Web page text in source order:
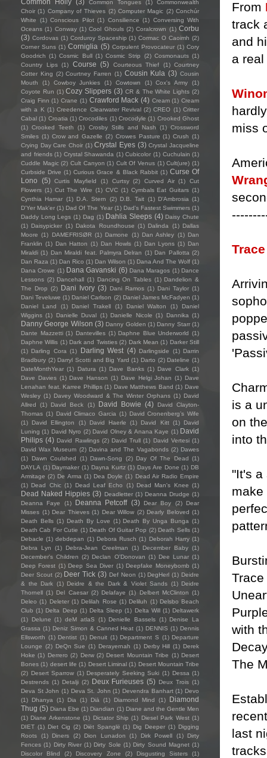
From
track
and
a
miss
is a
on
into
"It's a
make
with
The
last
Common Tongues (1)
Commonwealth
Choir (1) Company of Thieves (2) Computer Magic (2) Conchúr
White
(1) Conscious Pilot (1) Consilience (1) Conversing With
Oceans (1) Conway (1) Cool Ghouls (2) Coralcrown (1) Corbu
(3) Cordovas (1) Corduroy Spaceship (1) Cormac O Caoimh (2)
Corner Suns (1) Corniglia (5) Corpulent Provocateur (1) Cory
Goodrich (1) Cosmic Bull (1) Cosmic Strip (2) Cosmonauts (1)
Country Lips (1) Course (5) Courteous Thief (1) Courtney
Cotter King (2) Courtney Farren (1) Cousin Kula (3) Cousin
Mouth
(1) Cowboy Junkies (1) Cowtown (1) Cox's Army
(1)
Coyote Run (1) Cozy Slippers (3) CR & The White Lights (2)
Craig Finn (1) Crane (1) Crawford Mack (4) Cream (1) Cream
with a K (1) Creedence Clearwater Revival (2) CREO (1) Critter
Cabal (1) Croatia (1) Crocodiles (1) Crocodyle (1) Crooked Ghost
(1) Crooked Teeth (1) Crosby Stills and Nash (1) Crossword
Smiles (1) Crow and Gazelle (2) Crowes Pasture (1) Crush (1)
Crying Day Care Choir (1) Crystal Eyes (3) Crystal Jacqueline
and friends (1) Crystal Shawanda (1) Cubicolor (1) Cuchulain (1)
Cuddle Magic (2) Cult Canyon (1) Cult Of Venus (1) Cult(ure) (1)
Curbside Drive (1) Curious Grace & Black Rabbit (1) Curse Of
Lono
(5) Curtis Mayfield (1) Curtsy (2) Curved Air (1)
Cut
Flowers (1) Cut The Wire (1) CVC (1) Cymbals Eat Guitars (1)
Cynthia Hamar (1) D.A. Stern (2) D.B. Tait (1) D’Ambrosia (1)
D'Yer Mak'er (1) Dad Of The Year (1) Dad's Fastest Swimmers (1)
Daddy Long Legs (1) Dag (1) Dahlia Sleeps (4) Daisy Chute
(1) Daisypicker (1) Dakota Roundhouse (1) Dalinda (1) Dallas
Moore (1) DAMEFRISØR (1) Damone (1) Dan Ashley (1) Dan
Franklin (1) Dan Hatton (1) Dan Howls (1) Dan Lyons (1) Dan
Miraldi (1) Dan Miraldi feat. Palmyra Delran (1) Dan Pallotta (2)
Dan Raza (1) Dan Rico (1) Dan Wilson (1) Dana And The Wolf (1)
Dana Crowe (1) Dana Gavanski (6) Dana Maragos (1) Dance
Lessons (2) Dancehall (1) Dancing On Tables (1) Dandelion &
The Drop (2) Dani Ivory (3) Dani Ramos (1) Dani Taylor (1)
Dani Teveluwe (1) Daniel Carlson (2) Daniel James McFadyen (1)
Daniel Land
(1) Daniel Trakell (1) Daniel Walton (1)
Daniel
Wiggins (1) Danielle Duval (1) Danielle Nicole (1) Dannika (1)
Danny George Wilson (3) Danny Golden (1) Danny Starr (1)
Dante Mazzetti (1) Dantevilles (1) Daphne Blue Underworld (1)
Daphne Willis (1) Dark and Twisties (2) Dark Mean (1) Darker Still
(1) Darling Cora (1) Darling West (4) Darlingside (1) Darrin
Bradbury (2) Darryl Scotti and Big Yard (1) Darto (2) Dateline (1)
DateMonthYear (1) Datura (1) Dave Banks (1) Dave Clark (1)
Dave Davies (1) Dave Hanson (1) Dave Helgi Johan (1) Dave
Lenahan feat. Karree Phillips (1) Dave Matthews Band (1) Dave
Wesley (1) Davey Woodward & The Winter Orphans (1) David
Allred
(1) David Beck (1) David Bowie (4)
David Clayton-
Thomas (1) David Climaco Garcia (1) David Cronenberg’s Wife
(1)
David Ellington (1) David Haerle (1) David Kitt (1)
David
Luning (1) David Nyro (2) David Olney & Anana Kaye (1) David
Philips (4) David Rawlings (2) David Trull (1) David Vertesi (1)
David Wax Museum (2) Davina and The Vagabonds (2) Dawes
(1)
Dawn Coulshed (1) Dawn-Song (2) Day Of The Dead (1)
DAYLA (1) Daymaker (1) Dayna Kurtz (1) Days Are Done (1) DB
Armitage (2) De Arma (1) Dea Doyle (1) Dead Air Radio Empire
(1) Dead Chic (1) Dead Leaf Echo (1) Dead Man's Knee (1)
Dead Naked Hippies (3) Deadletter (1) Deanna Drudge (1)
Deanna Faye
(1) Deanna Petcoff (3) Dear Boy (2)
Dear
Misses (1) Dear Thieves (1) Dear Willow (2) Dearly Beloved (1)
Death Bells (1) Death By Love (1) Death By Unga Bunga (1)
Death Cab For Cutie (1) Death Of Guitar Pop (2) Death Sells (1)
Debacle (1) debdepan (1) Debora Rusch (1) Deborah Harry (1)
Debra Lyn
(1) Debra-Jean Creelman (1) December Baby (1)
December's Children (2) Declan O'Donovan (1) Dee Lunar (1)
Deep Forest (1) Deep Sea Diver (1) Deepfake Moneybomb (1)
Deer Scout (2) Deer Tick (3) Def Neon (1) DegHerl (1) Deidre
& the Dark (1) Deidre & the Dark & Violet Sands (1) Deidre
Thornell (1) Del Caesar (2) Delafaye (1) Delbert McClinton (1)
Deleo (1) Deleter (1) Delilah Rose (1) Deliluh (1) Delsbo Beach
Club (1) Delta Deep (1) Delta Sleep (1) Delta Will (1) Deltawerk
(1)
Delune (1) deM atlaS (1) Denielle Bassels (1) Denise La
Grassa (1) Deniz Simon & Canned Heat (1) DENNIS (1) Dennis
Ellsworth (1) Dentist (1) Denuit (1) Department S (1) Departure
Lounge (2) DeQn Sue (1) Derayernah (1) Derby Hill (1) Derek
Hoke (1) Derrero (2) Derw (2) Desert Mountain Tribe (1) Desert
Bones (1) desert life (1) Desert Liminal (1) Desert Mountain Tribe
(2) Desert Sparrow (1) Desperately Seeking Suki (1) Dessa (1)
Destrends (1) Detalji (2) Deux Furieuses (5) Deux Trois (1)
Deva St John (1) Deva St. John (1) Devendra Banhart (1) Devo
(1)
Dhanya (1) Dia (1) Diā (1) Diamond Mind (1)
Diamond
Thug (5) Diana Ebe (1) Diandian (1) Diane and the Gentle Men
(1) Diane Arkenstone (1) Dictator Ship (1) Diesel Park West (1)
DIET (1) Diet Cig (2) Diët Spanglë (1) Dig Deeper (1) Digging
Roots
(1) Diners (2) Dion Lunadon (1) Dirk Powell (1)
Dirty
Fences (1) Dirty River (1) Dirty Sole (1) Dirty Sound Magnet (1)
Discolor Blind
(2) Discovery Zone (2) Disgusting Sisters
(1)